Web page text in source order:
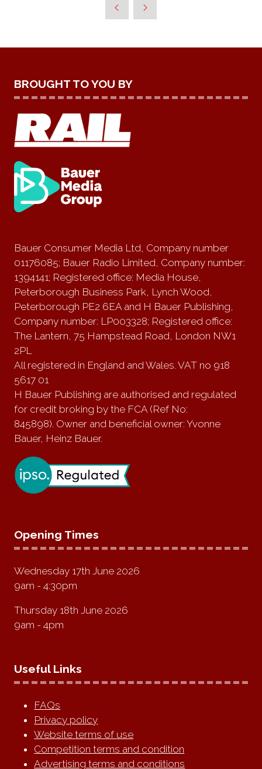
BROUGHT TO YOU BY
Bauer Consumer Media Ltd, Company number
01176085; Bauer Radio Limited, Company number:
1394141; Registered office: Media House,
Peterborough Business Park, Lynch Wood,
Peterborough PE2 6EA and H Bauer Publishing,
Company number: LP003328; Registered office:
The Lantern, 75 Hampstead Road, London NW1
2PL
All registered in England and Wales. VAT no 918
5617 01
H Bauer Publishing are authorised and regulated
for credit broking by the FCA (Ref No:
845898). Owner and beneficial owner: Yvonne
Bauer, Heinz Bauer.
Opening Times
Wednesday 17th June 2026
9am - 4:30pm
Thursday 18th June 2026
9am - 4pm
Useful Links
FAQs
Privacy policy
Website terms of use
Competition terms and condition
Advertising terms and conditions